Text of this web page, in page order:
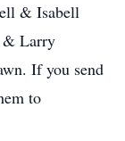
& Isabell
& Larry
If you send
to